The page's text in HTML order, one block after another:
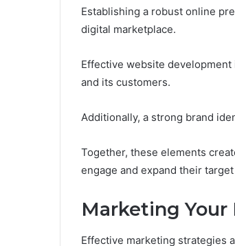
Establishing a robust online
digital marketplace.
Effective website
and its customers.
Additionally, a strong brand
Together, these elements
engage and expand their
Marketing Your
Effective marketing strategies